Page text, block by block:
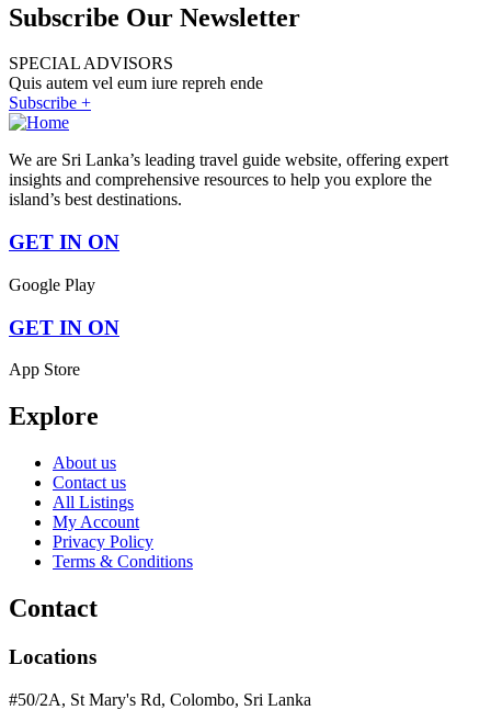
Subscribe Our Newsletter
SPECIAL ADVISORS
Quis autem vel eum iure repreh ende
Subscribe +
We are Sri Lanka’s leading travel guide website, offering expert
insights and comprehensive resources to help you explore the
island’s best destinations.
GET IN ON
Google Play
GET IN ON
App Store
Explore
About us
Contact us
All Listings
My Account
Privacy Policy
Terms & Conditions
Contact
Locations
#50/2A, St Mary's Rd, Colombo, Sri Lanka